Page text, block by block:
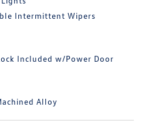
Intermittent Wipers
Included w/Power Door
Alloy